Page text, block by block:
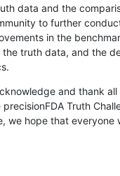
data and the
to further
in the
truth data, and the
and thank
Truth
we hope that everyone